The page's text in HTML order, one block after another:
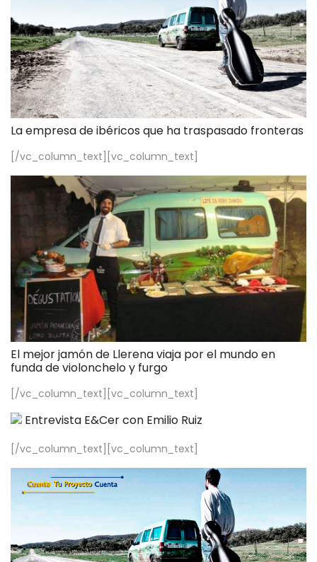
La empresa de ibéricos que ha traspasado fronteras
[/vc_column_text][vc_column_text]
El mejor jamón de Llerena viaja por el mundo en
funda de violonchelo y furgo
[/vc_column_text][vc_column_text]
Entrevista E&Cer con Emilio Ruiz
[/vc_column_text][vc_column_text]